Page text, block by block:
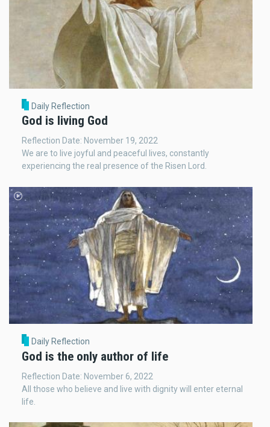
Daily Reflection
God is living God
Reflection Date: November 19, 2022
We are to live joyful and peaceful lives, constantly
experiencing the real presence of the Risen Lord.
Daily Reflection
God is the only author of life
Reflection Date: November 6, 2022
All those who believe and live with dignity will enter eternal
life.